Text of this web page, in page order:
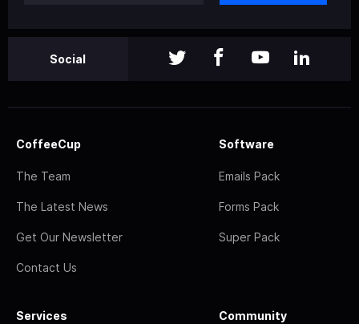
Social
CoffeeCup
The Team
The Latest News
Get Our Newsletter
Contact Us
Software
Emails Pack
Forms Pack
Super Pack
Services Community